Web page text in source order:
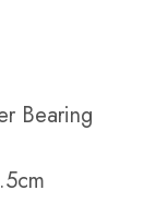
Bearing